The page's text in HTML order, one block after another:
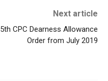
Next article
5th CPC Dearness Allowance
Order from July 2019